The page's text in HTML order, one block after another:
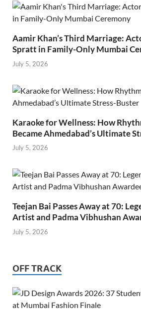
Aamir Khan’s Third Marriage:
Spratt in Family-Only Mumbai
July 5, 2026
Karaoke for Wellness: How
Became Ahmedabad’s Ultimate
July 5, 2026
Teejan Bai Passes Away at 70:
Artist and Padma Vibhushan
July 5, 2026
OFF TRACK